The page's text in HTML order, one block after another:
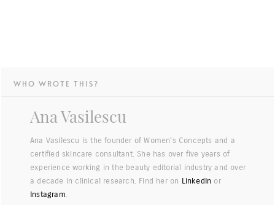
WHO WROTE THIS?
Ana Vasilescu
Ana Vasilescu is the founder of Women's Concepts and a
certified skincare consultant. She has over five years of
experience working in the beauty editorial industry and over
a decade in clinical research. Find her on LinkedIn or
Instagram.